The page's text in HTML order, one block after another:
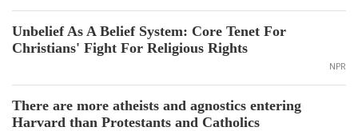
Unbelief As A Belief System: Core Tenet For
Christians' Fight For Religious Rights
NPR
There are more atheists and agnostics entering
Harvard than Protestants and Catholics